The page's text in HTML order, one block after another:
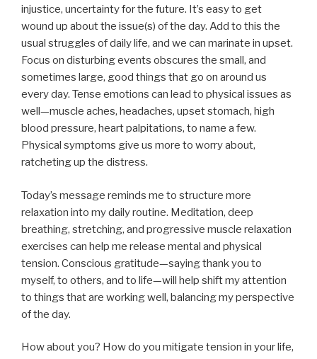
injustice, uncertainty for the future. It’s easy to get
wound up about the issue(s) of the day. Add to this the
usual struggles of daily life, and we can marinate in upset.
Focus on disturbing events obscures the small, and
sometimes large, good things that go on around us
every day. Tense emotions can lead to physical issues as
well—muscle aches, headaches, upset stomach, high
blood pressure, heart palpitations, to name a few.
Physical symptoms give us more to worry about,
ratcheting up the distress.
Today’s message reminds me to structure more
relaxation into my daily routine. Meditation, deep
breathing, stretching, and progressive muscle relaxation
exercises can help me release mental and physical
tension. Conscious gratitude—saying thank you to
myself, to others, and to life—will help shift my attention
to things that are working well, balancing my perspective
of the day.
How about you? How do you mitigate tension in your life,